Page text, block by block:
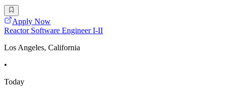
Apply Now
Reactor Software Engineer I-II
Los Angeles, California
•
Today